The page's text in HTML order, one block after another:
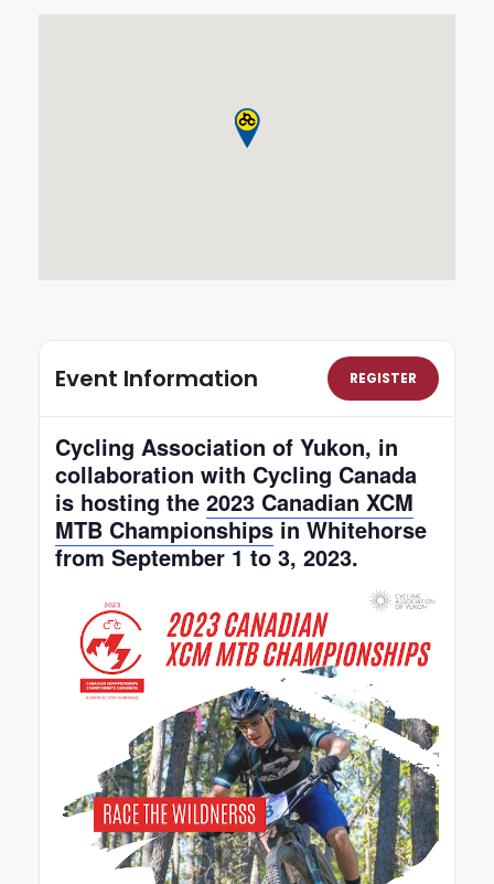
Event Information REGISTER
Cycling Association of Yukon, in
collaboration with Cycling Canada
is hosting the 2023 Canadian XCM
MTB Championshipsin Whitehorse
from September 1 to 3, 2023.